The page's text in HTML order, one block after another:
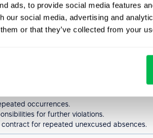
ads, to provide social media features
our social media, advertising and
or that they’ve collected from your
rules and provide additional training if
the potential consequences of non-
if the violation poses serious risks to
to address the first instance of unnotified
occurrences.
for further violations.
for repeated unexcused absences.